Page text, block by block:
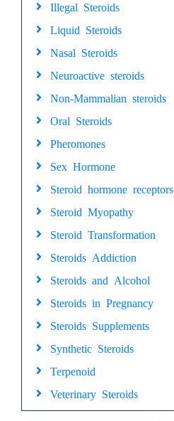
Illegal Steroids
Liquid Steroids
Nasal Steroids
Neuroactive steroids
Non-Mammalian steroids
Oral Steroids
Pheromones
Sex Hormone
Steroid hormone receptors
Steroid Myopathy
Steroid Transformation
Steroids Addiction
Steroids and Alcohol
Steroids in Pregnancy
Steroids Supplements
Synthetic Steroids
Terpenoid
Veterinary Steroids